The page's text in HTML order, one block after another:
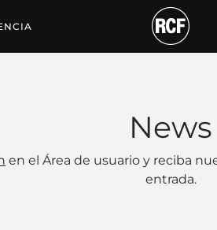
News
en el Área de usuario y reciba
entrada.